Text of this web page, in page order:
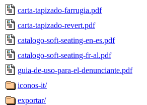
carta-tapizado-farrugia.pdf
carta-tapizado-revert.pdf
catalogo-soft-seating-en-es.pdf
catalogo-soft-seating-fr-al.pdf
guia-de-uso-para-el-denunciante.pdf
iconos-it/
exportar/